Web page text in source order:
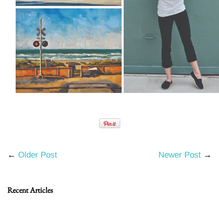
← Older Post Newer Post →
Recent Articles